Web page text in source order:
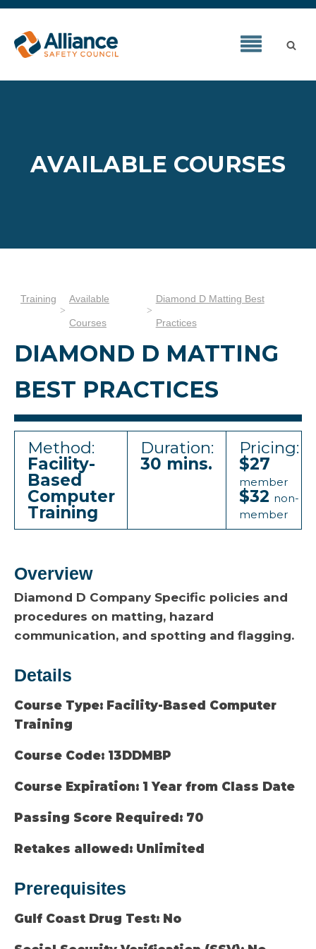
AVAILABLE COURSES
Training Available
Courses
Diamond D Matting Best
Practices
DIAMOND D MATTING
BEST PRACTICES
Method:
Facility-
Based
Computer
Training
Duration:
30 mins.
Pricing:
$27
member
$32 non-
member
Overview
Diamond D Company Specific policies and
procedures on matting, hazard
communication, and spotting and flagging.
Details
Course Type: Facility-Based Computer
Training
Course Code: 13DDMBP
Course Expiration: 1 Year from Class Date
Passing Score Required: 70
Retakes allowed: Unlimited
Prerequisites
Gulf Coast Drug Test: No